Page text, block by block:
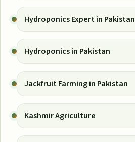
Hydroponics Expert in Pakistan
Hydroponics in Pakistan
Jackfruit Farming in Pakistan
Kashmir Agriculture